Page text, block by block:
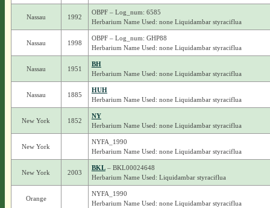
Nassau 1992
OBPF – Log_num: 6585
Herbarium Name Used: none Liquidambar styraciflua
Nassau 1998
OBPF – Log_num: GHP88
Herbarium Name Used: none Liquidambar styraciflua
Nassau 1951
BH
Herbarium Name Used: none Liquidambar styraciflua
Nassau 1885
HUH
Herbarium Name Used: none Liquidambar styraciflua
New York 1852
NY
Herbarium Name Used: none Liquidambar styraciflua
New York
NYFA_1990
Herbarium Name Used: none Liquidambar styraciflua
New York 2003
BKL– BKL00024648
Herbarium Name Used: Liquidambar styraciflua
Orange
NYFA_1990
Herbarium Name Used: none Liquidambar styraciflua